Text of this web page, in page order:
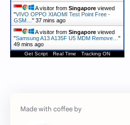
A visitor from Singapore viewed
"VIVO OPPO XIAOMI Test Point Free -
GSM… " 37 mins ago
A visitor from Singapore viewed
"Samsung A13 A135F U5 MDM Remove… "
49 mins ago
Get Script Real Time Tracking ON